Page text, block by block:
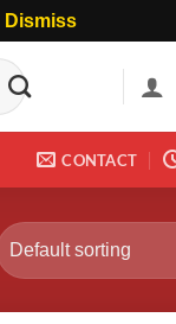
Dismiss
CONTACT